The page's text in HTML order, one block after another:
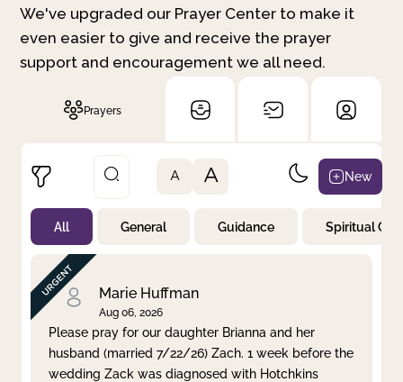
We've upgraded our Prayer Center to make it
even easier to give and receive the prayer
support and encouragement we all need.
Prayers
Not Prayed
By Priority
By Category
By Day
Clear filter Apply
A A New
All General Guidance Spiritual
Marie Huffman
Aug 06, 2026
Please pray for our daughter Brianna and her
husband (married 7/22/26) Zach. 1 week before the
wedding Zack was diagnosed with Hotchkins